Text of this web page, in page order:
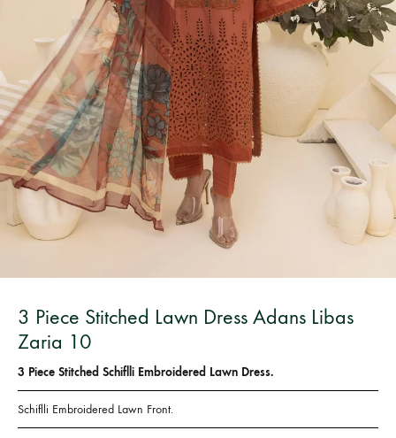
Bangladesh.
3 Piece Stitched Lawn Dress Adans Libas
Zaria 10
3 Piece Stitched Schiflli Embroidered Lawn Dress.
Schiflli Embroidered Lawn Front.